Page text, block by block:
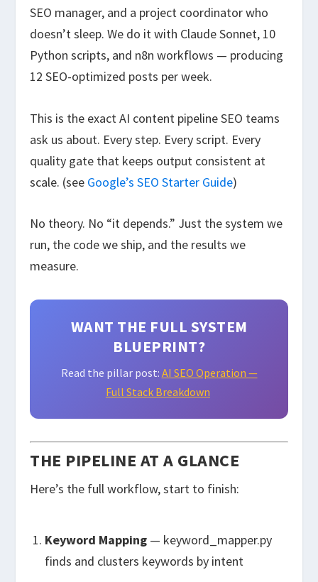
SEO manager, and a project coordinator who
doesn’t sleep. We do it with Claude Sonnet, 10
Python scripts, and n8n workflows — producing
12 SEO-optimized posts per week.
This is the exact AI content pipeline SEO teams
ask us about. Every step. Every script. Every
quality gate that keeps output consistent at
scale. (see Google’s SEO Starter Guide)
No theory. No “it depends.” Just the system we
run, the code we ship, and the results we
measure.
WANT THE FULL SYSTEM
BLUEPRINT?
Read the pillar post: AI SEO Operation —
Full Stack Breakdown
THE PIPELINE AT A GLANCE
Here’s the full workflow, start to finish:
Keyword Mapping— keyword_mapper.py
finds and clusters keywords by intent